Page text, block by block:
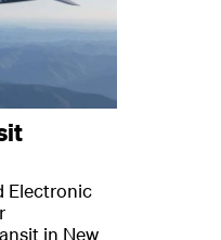
Electronic
in New